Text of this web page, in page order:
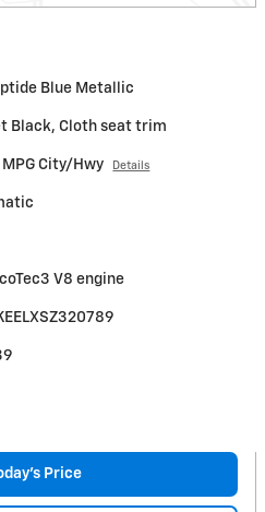
Blue Metallic
Black, Cloth seat trim
City/Hwy Details
V8 engine
Price